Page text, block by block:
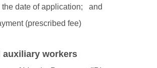
the date of application; and
(prescribed fee)
auxiliary workers